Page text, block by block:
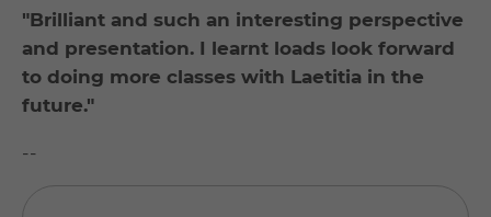
"Brilliant and such an interesting perspective
and presentation. I learnt loads look forward
to doing more classes with Laetitia in the
future."
--